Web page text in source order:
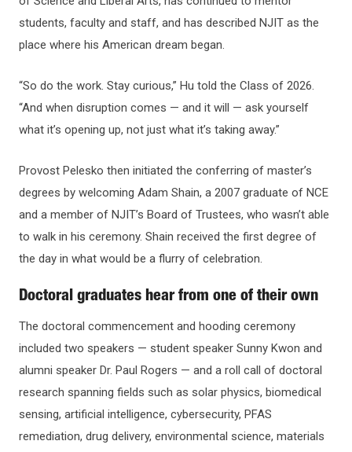
students, faculty and staff, and has described NJIT as the
place where his American dream began.
“So do the work. Stay curious,” Hu told the Class of 2026.
“And when disruption comes — and it will — ask yourself
what it’s opening up, not just what it’s taking away.”
Provost Pelesko then initiated the conferring of master’s
degrees by welcoming Adam Shain, a 2007 graduate of NCE
and a member of NJIT’s Board of Trustees, who wasn’t able
to walk in his ceremony. Shain received the first degree of
the day in what would be a flurry of celebration.
Doctoral graduates hear from one of their own
The doctoral commencement and hooding ceremony
included two speakers — student speaker Sunny Kwon and
alumni speaker Dr. Paul Rogers — and a roll call of doctoral
research spanning fields such as solar physics, biomedical
sensing, artificial intelligence, cybersecurity, PFAS
remediation, drug delivery, environmental science, materials